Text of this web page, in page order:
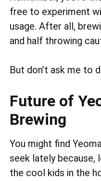
free to experiment
usage. After all,
and half throwing
But don’t ask me to
Future of
Brewing
You might find
seek lately because,
the cool kids in the